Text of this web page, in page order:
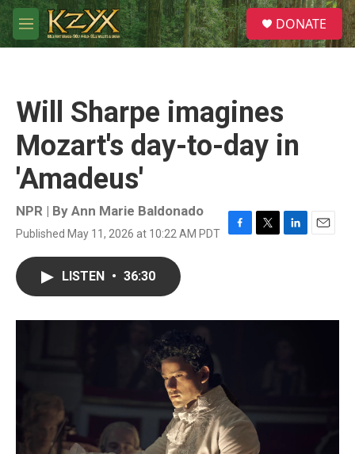
Skip to main content
M
e
S
e
a
DONATE
Will Sharpe imagines
Mozart's day-to-day in
'Amadeus'
NPR | By Ann Marie Baldonado
Published May 11, 2026 at 10:22 AM PDT
F
o
T
r
L
I
E
LISTEN • 36:30